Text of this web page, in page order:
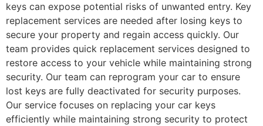
keys can expose potential risks of unwanted entry. Key
replacement services are needed after losing keys to
secure your property and regain access quickly. Our
team provides quick replacement services designed to
restore access to your vehicle while maintaining strong
security. Our team can reprogram your car to ensure
lost keys are fully deactivated for security purposes.
Our service focuses on replacing your car keys
efficiently while maintaining strong security to protect